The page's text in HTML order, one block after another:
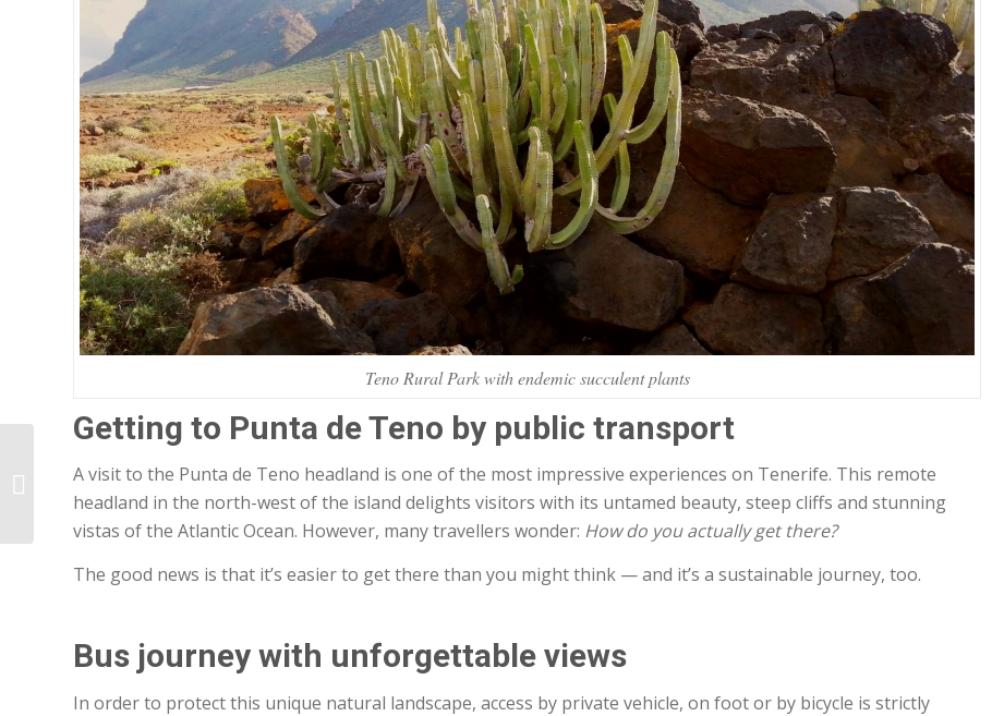
Teno Rural Park with endemic succulent plants
Getting to Punta de Teno by public transport
A visit to the Punta de Teno headland is one of the most impressive experiences on Tenerife. This remote
headland in the north-west of the island delights visitors with its untamed beauty, steep cliffs and stunning
vistas of the Atlantic Ocean. However, many travellers wonder: How do you actually get there?
The good news is that it’s easier to get there than you might think — and it’s a sustainable journey, too.
Bus journey with unforgettable views
In order to protect this unique natural landscape, access by private vehicle, on foot or by bicycle is strictly
the name Tabaiba
Guesthouse